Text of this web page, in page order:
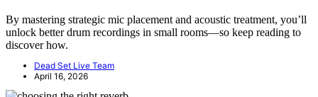
By mastering strategic mic placement and acoustic treatment, you’ll
unlock better drum recordings in small rooms—so keep reading to
discover how.
Dead Set Live Team
April 16, 2026